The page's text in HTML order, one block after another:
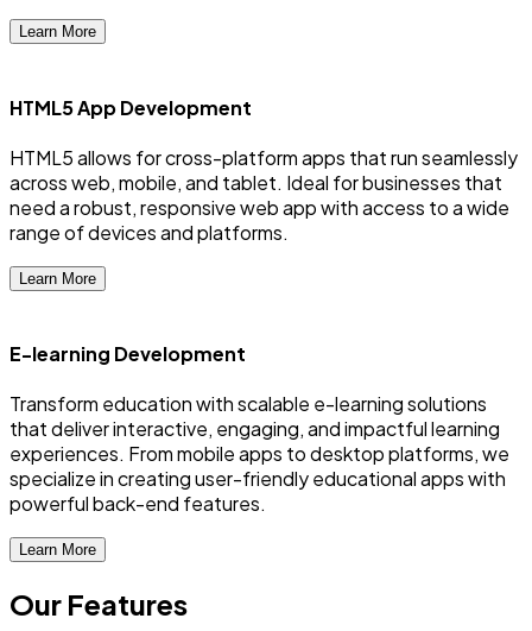
Learn More
HTML5 App Development
HTML5 allows for cross-platform apps that run seamlessly
across web, mobile, and tablet. Ideal for businesses that
need a robust, responsive web app with access to a wide
range of devices and platforms.
Learn More
E-learning Development
Transform education with scalable e-learning solutions
that deliver interactive, engaging, and impactful learning
experiences. From mobile apps to desktop platforms, we
specialize in creating user-friendly educational apps with
powerful back-end features.
Learn More
Our Features